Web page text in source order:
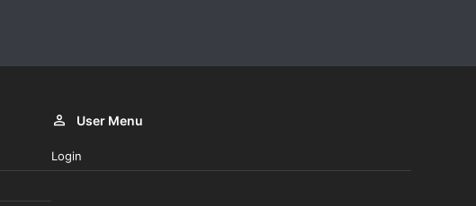
User Menu
Login